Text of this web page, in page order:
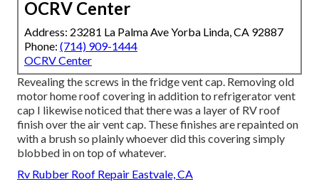
OCRV Center
Address: 23281 La Palma Ave Yorba Linda, CA 92887
Phone: (714) 909-1444
OCRV Center
Revealing the screws in the fridge vent cap. Removing old
motor home roof covering in addition to refrigerator vent
cap I likewise noticed that there was a layer of RV roof
finish over the air vent cap. These finishes are repainted on
with a brush so plainly whoever did this covering simply
blobbed in on top of whatever.
Rv Rubber Roof Repair Eastvale, CA